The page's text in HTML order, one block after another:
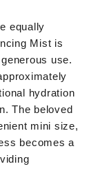
equally
Mist is
use.
hydration
The beloved
mini size,
becomes a